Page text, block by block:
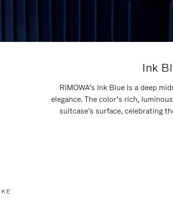
Ink
RIMOWA’s Ink Blue is a deep
elegance. The color’s rich,
suitcase's surface, celebrating